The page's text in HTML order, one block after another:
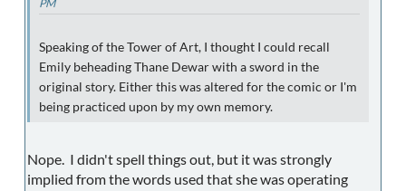
PM
Speaking of the Tower of Art, I thought I could recall
Emily beheading Thane Dewar with a sword in the
original story. Either this was altered for the comic or I'm
being practiced upon by my own memory.
Nope. I didn't spell things out, but it was strongly
implied from the words used that she was operating